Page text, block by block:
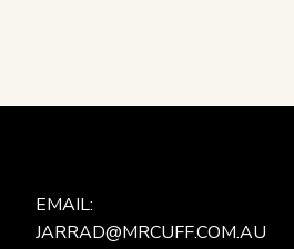
EMAIL:
JARRAD@MRCUFF.COM.AU